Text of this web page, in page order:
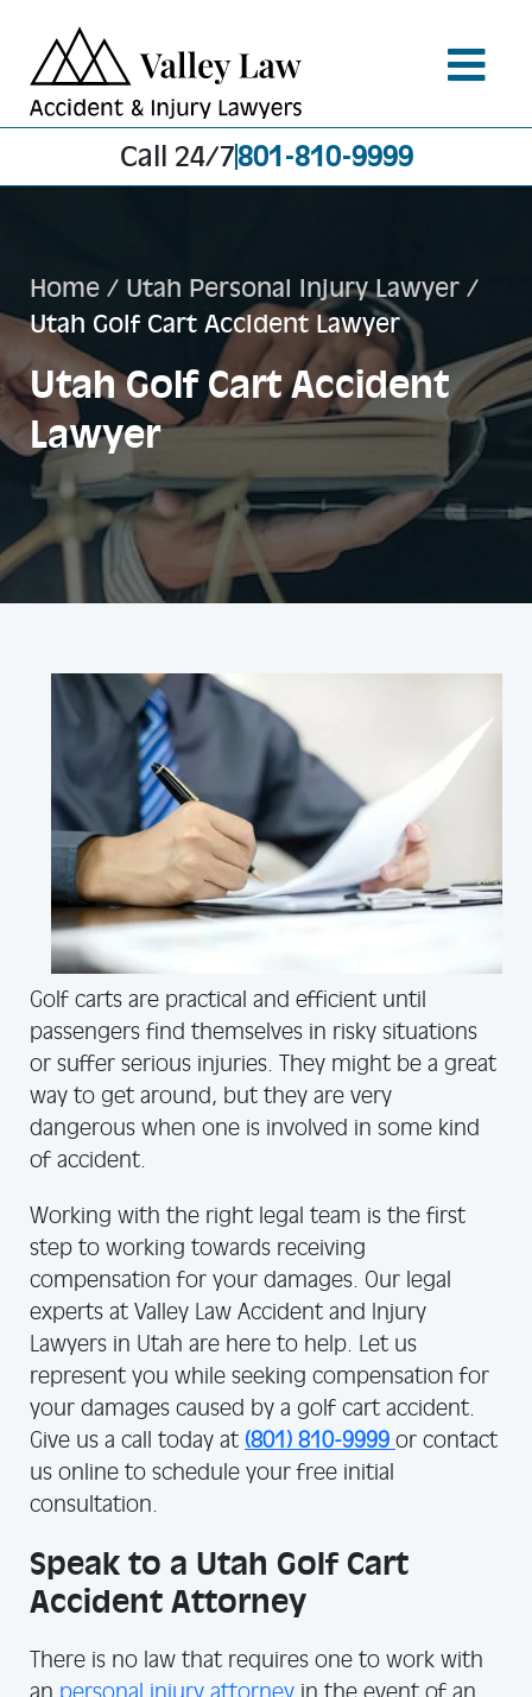
Call 24/7801-810-9999
Home / Utah Personal Injury Lawyer /
Utah Golf Cart Accident Lawyer
Utah Golf Cart Accident
Lawyer
Golf carts are practical and efficient until
passengers find themselves in risky situations
or suffer serious injuries. They might be a great
way to get around, but they are very
dangerous when one is involved in some kind
of accident.
Working with the right legal team is the first
step to working towards receiving
compensation for your damages. Our legal
experts at Valley Law Accident and Injury
Lawyers in Utah are here to help. Let us
represent you while seeking compensation for
your damages caused by a golf cart accident.
Give us a call today at (801) 810-9999 or contact
us online to schedule your free initial
consultation.
Speak to a Utah Golf Cart
Accident Attorney
There is no law that requires one to work with